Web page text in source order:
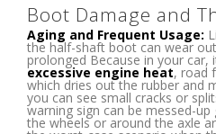
Boot Damage and
Aging and Frequent Usage:
the half-shaft boot can wear
prolonged Because in your car,
excessive engine heat, road
which dries out the rubber and
you can see small cracks or
warning sign can be messed-
the wheels or around the axle